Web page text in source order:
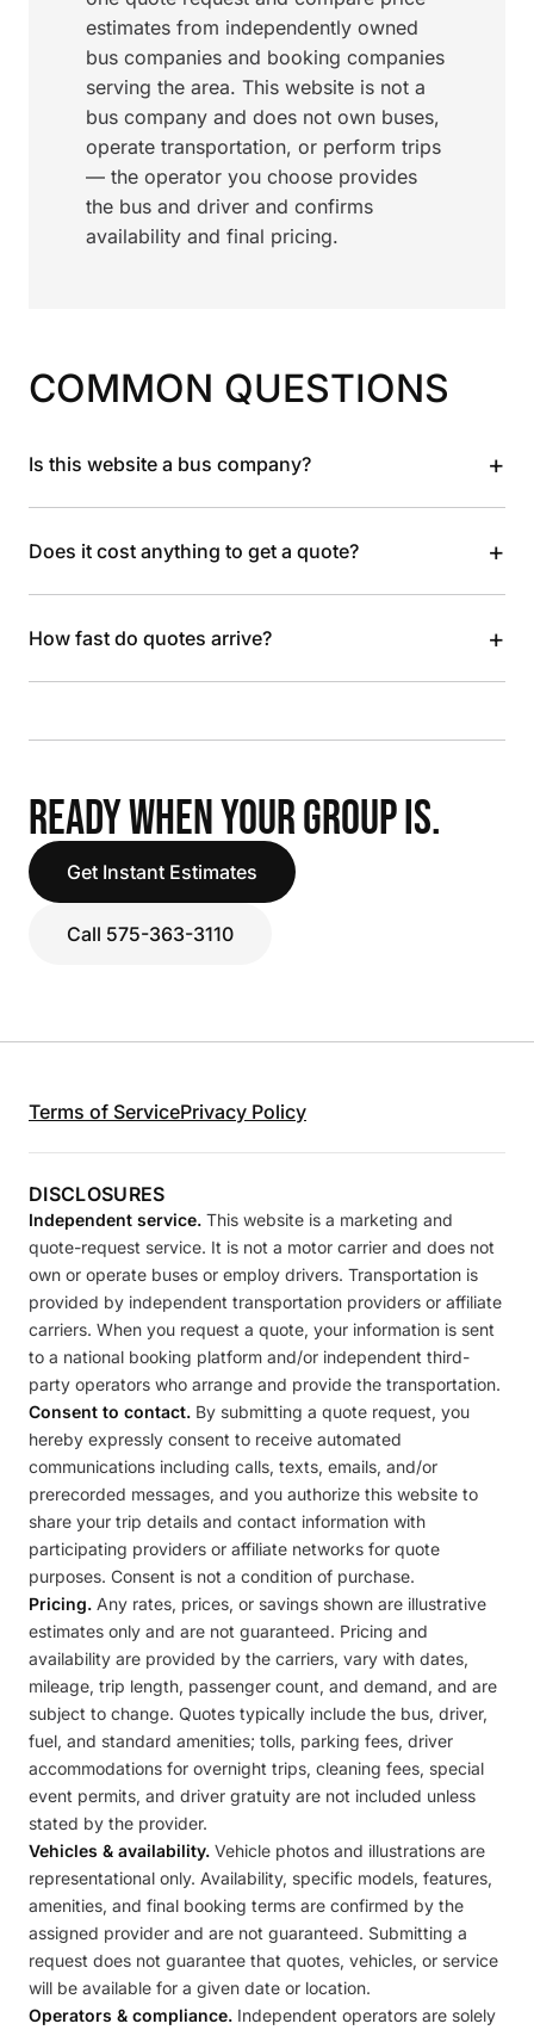
estimates from independently owned
bus companies and booking companies
serving the area. This website is not a
bus company and does not own buses,
operate transportation, or perform trips
— the operator you choose provides
the bus and driver and confirms
availability and final pricing.
COMMON QUESTIONS
Is this website a bus company? +
Does it cost anything to get a quote? +
How fast do quotes arrive? +
READY WHEN YOUR GROUP IS.
Get Instant Estimates
Call 575-363-3110
Terms of ServicePrivacy Policy
DISCLOSURES
Independent service. This website is a marketing and
quote-request service. It is not a motor carrier and does not
own or operate buses or employ drivers. Transportation is
provided by independent transportation providers or affiliate
carriers. When you request a quote, your information is sent
to a national booking platform and/or independent third-
party operators who arrange and provide the transportation.
Consent to contact. By submitting a quote request, you
hereby expressly consent to receive automated
communications including calls, texts, emails, and/or
prerecorded messages, and you authorize this website to
share your trip details and contact information with
participating providers or affiliate networks for quote
purposes. Consent is not a condition of purchase.
Pricing. Any rates, prices, or savings shown are illustrative
estimates only and are not guaranteed. Pricing and
availability are provided by the carriers, vary with dates,
mileage, trip length, passenger count, and demand, and are
subject to change. Quotes typically include the bus, driver,
fuel, and standard amenities; tolls, parking fees, driver
accommodations for overnight trips, cleaning fees, special
event permits, and driver gratuity are not included unless
stated by the provider.
Vehicles & availability. Vehicle photos and illustrations are
representational only. Availability, specific models, features,
amenities, and final booking terms are confirmed by the
assigned provider and are not guaranteed. Submitting a
request does not guarantee that quotes, vehicles, or service
will be available for a given date or location.
Operators & compliance. Independent operators are solely